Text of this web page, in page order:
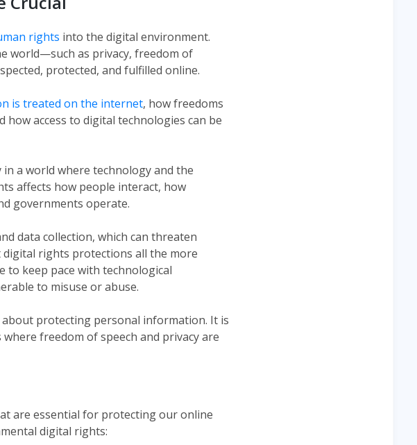
rights into the digital environment.
world—such as privacy, freedom of
protected, and fulfilled online.
is treated on the internet, how freedoms
access to digital technologies can be
a world where technology and the
affects how people interact, how
governments operate.
data collection, which can threaten
rights protections all the more
keep pace with technological
to misuse or abuse.
protecting personal information. It is
freedom of speech and privacy are
are essential for protecting our online
digital rights: